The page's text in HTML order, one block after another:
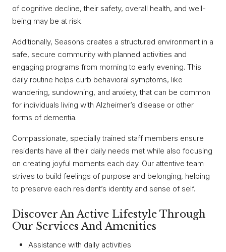
of cognitive decline, their safety, overall health, and well-
being may be at risk.
Additionally, Seasons creates a structured environment in a
safe, secure community with planned activities and
engaging programs from morning to early evening. This
daily routine helps curb behavioral symptoms, like
wandering, sundowning, and anxiety, that can be common
for individuals living with Alzheimer’s disease or other
forms of dementia.
Compassionate, specially trained staff members ensure
residents have all their daily needs met while also focusing
on creating joyful moments each day. Our attentive team
strives to build feelings of purpose and belonging, helping
to preserve each resident’s identity and sense of self.
Discover An Active Lifestyle Through
Our Services And Amenities
Assistance with daily activities